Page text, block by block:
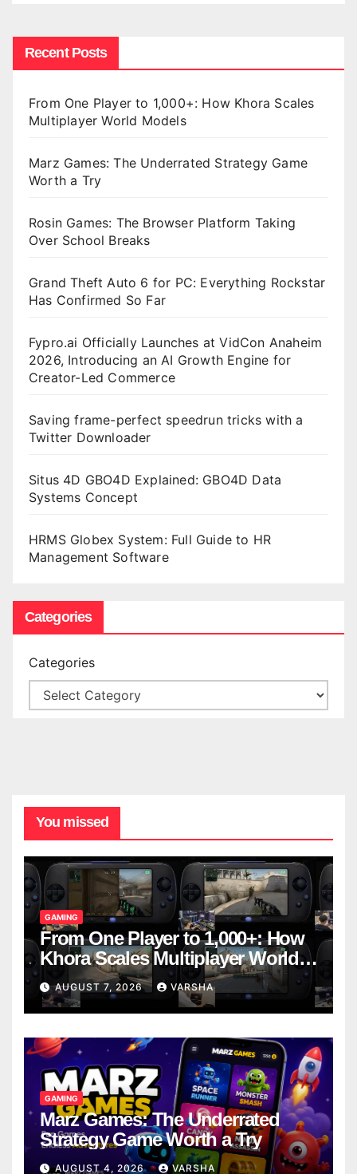
Recent Posts
From One Player to 1,000+: How Khora Scales
Multiplayer World Models
Marz Games: The Underrated Strategy Game
Worth a Try
Rosin Games: The Browser Platform Taking
Over School Breaks
Grand Theft Auto 6 for PC: Everything Rockstar
Has Confirmed So Far
Fypro.ai Officially Launches at VidCon Anaheim
2026, Introducing an AI Growth Engine for
Creator-Led Commerce
Saving frame-perfect speedrun tricks with a
Twitter Downloader
Situs 4D GBO4D Explained: GBO4D Data
Systems Concept
HRMS Globex System: Full Guide to HR
Management Software
Categories
Categories
You missed
GAMING
From One Player to 1,000+: How
Khora Scales Multiplayer World
Models
AUGUST 7, 2026 VARSHA
GAMING
Marz Games: The Underrated
Strategy Game Worth a Try
AUGUST 4, 2026 VARSHA